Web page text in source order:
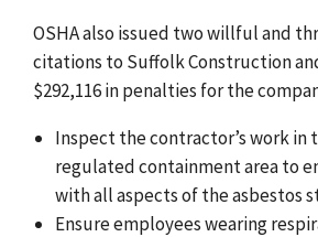
OSHA also issued two willful and
citations to Suffolk Construction
$292,116 in penalties for the
Inspect the contractor’s work in
regulated containment area to
with all aspects of the asbestos
Ensure employees wearing